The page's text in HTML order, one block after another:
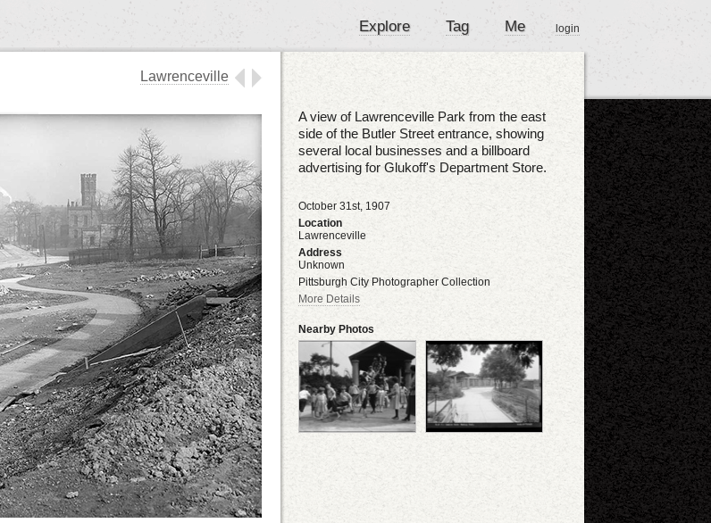
Explore Tag Me login
Lawrenceville
A view of Lawrenceville Park from the east
side of the Butler Street entrance, showing
several local businesses and a billboard
advertising for Glukoff's Department Store.
October 31st, 1907
Location
Lawrenceville
Address
Unknown
Pittsburgh City Photographer Collection
More Details
Nearby Photos